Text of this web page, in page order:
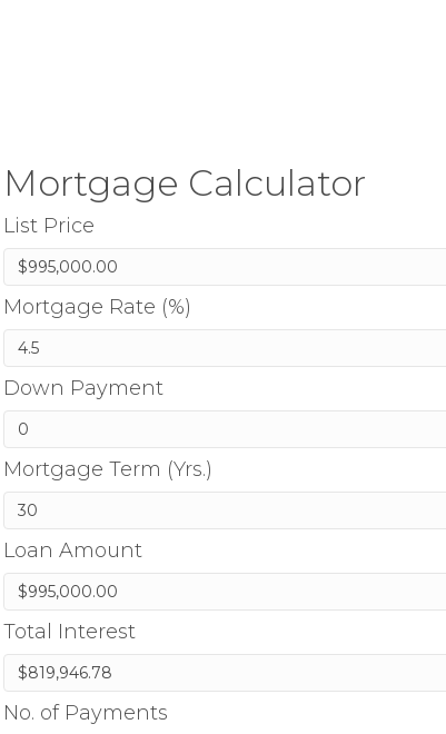
Mortgage Calculator
List Price
Mortgage Rate (%)
Down Payment
Mortgage Term (Yrs.)
Loan Amount
Total Interest
No. of Payments